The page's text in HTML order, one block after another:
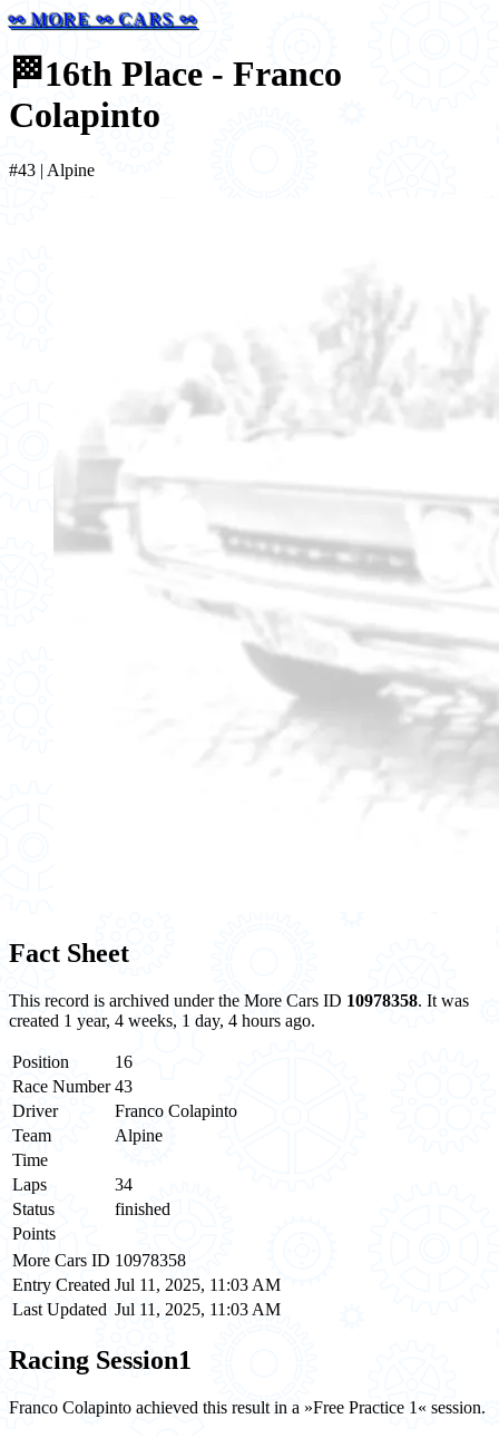
⚯ MORE ⚯ CARS ⚯
🏁16th Place - Franco
Colapinto
#43 | Alpine
Fact Sheet
This record is archived under the More Cars ID 10978358. It was
created 1 year, 4 weeks, 1 day, 4 hours ago.
Position
16
Race Number 43
Driver
Franco Colapinto
Team
Alpine
Time
Laps
34
Status
finished
Points
More Cars ID 10978358
Entry Created Jul 11, 2025, 11:03 AM
Last Updated Jul 11, 2025, 11:03 AM
Racing Session1
Franco Colapinto achieved this result in a »Free Practice 1« session.